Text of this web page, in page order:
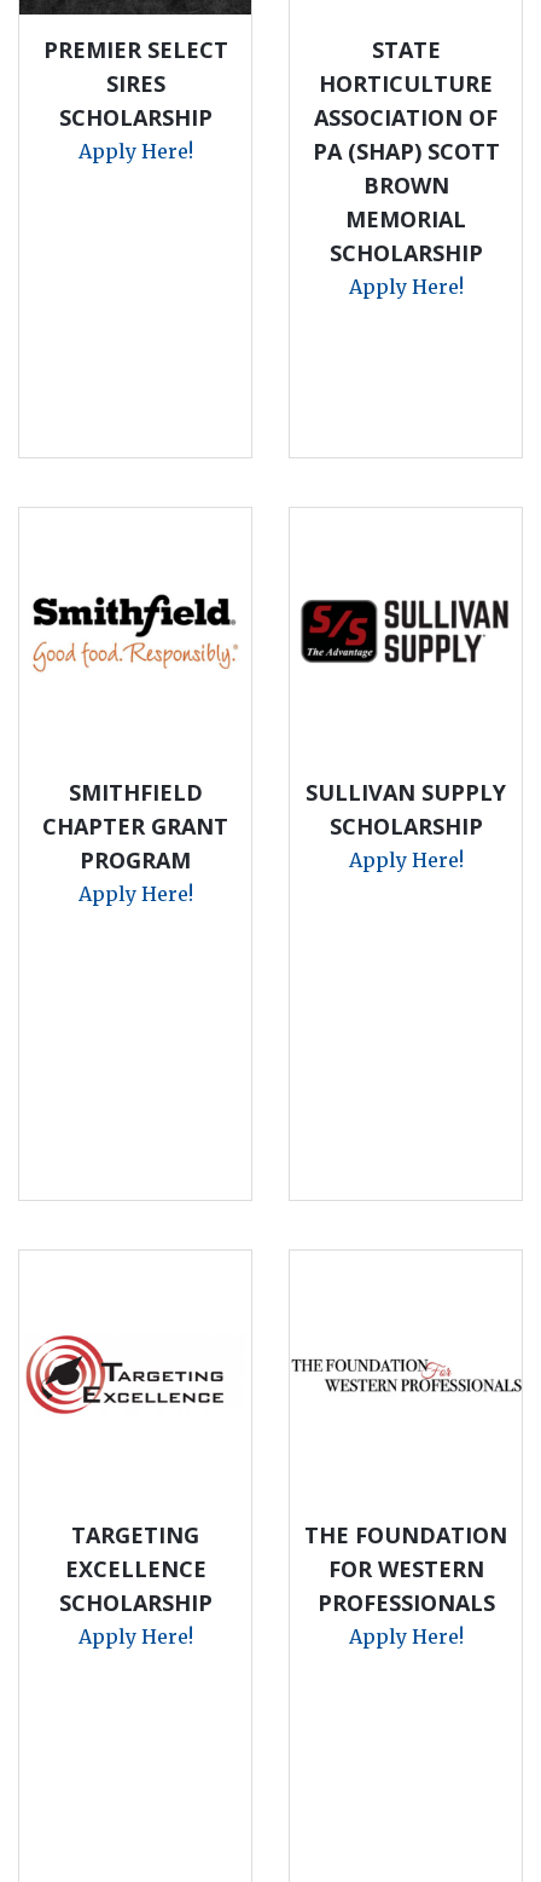
PREMIER SELECT
SIRES
SCHOLARSHIP
Apply Here!
STATE
HORTICULTURE
ASSOCIATION OF
PA (SHAP) SCOTT
BROWN
MEMORIAL
SCHOLARSHIP
Apply Here!
SMITHFIELD
CHAPTER GRANT
PROGRAM
Apply Here!
SULLIVAN SUPPLY
SCHOLARSHIP
Apply Here!
TARGETING
EXCELLENCE
SCHOLARSHIP
Apply Here!
THE FOUNDATION
FOR WESTERN
PROFESSIONALS
Apply Here!